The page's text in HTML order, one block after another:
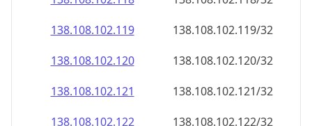
138.108.102.119
138.108.102.119/32
138.108.102.120
138.108.102.120/32
138.108.102.121
138.108.102.121/32
138.108.102.122
138.108.102.122/32